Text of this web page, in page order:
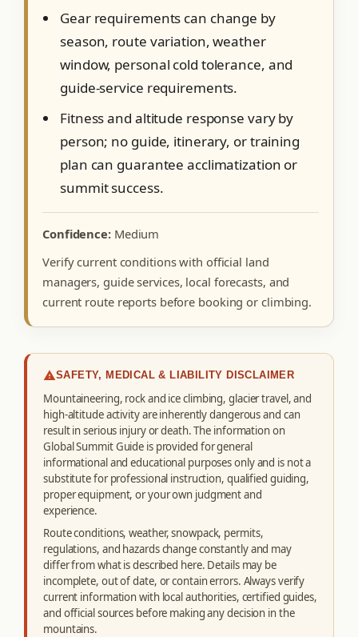
Gear requirements can change by
season, route variation, weather
window, personal cold tolerance, and
guide-service requirements.
Fitness and altitude response vary by
person; no guide, itinerary, or training
plan can guarantee acclimatization or
summit success.
Confidence:Medium
Verify current conditions with official land
managers, guide services, local forecasts, and
current route reports before booking or climbing.
SAFETY, MEDICAL & LIABILITY DISCLAIMER
Mountaineering, rock and ice climbing, glacier travel, and
high-altitude activity are inherently dangerous and can
result in serious injury or death. The information on
Global Summit Guide is provided for general
informational and educational purposes only and is not a
substitute for professional instruction, qualified guiding,
proper equipment, or your own judgment and
experience.
Route conditions, weather, snowpack, permits,
regulations, and hazards change constantly and may
differ from what is described here. Details may be
incomplete, out of date, or contain errors. Always verify
current information with local authorities, certified guides,
and official sources before making any decision in the
mountains.